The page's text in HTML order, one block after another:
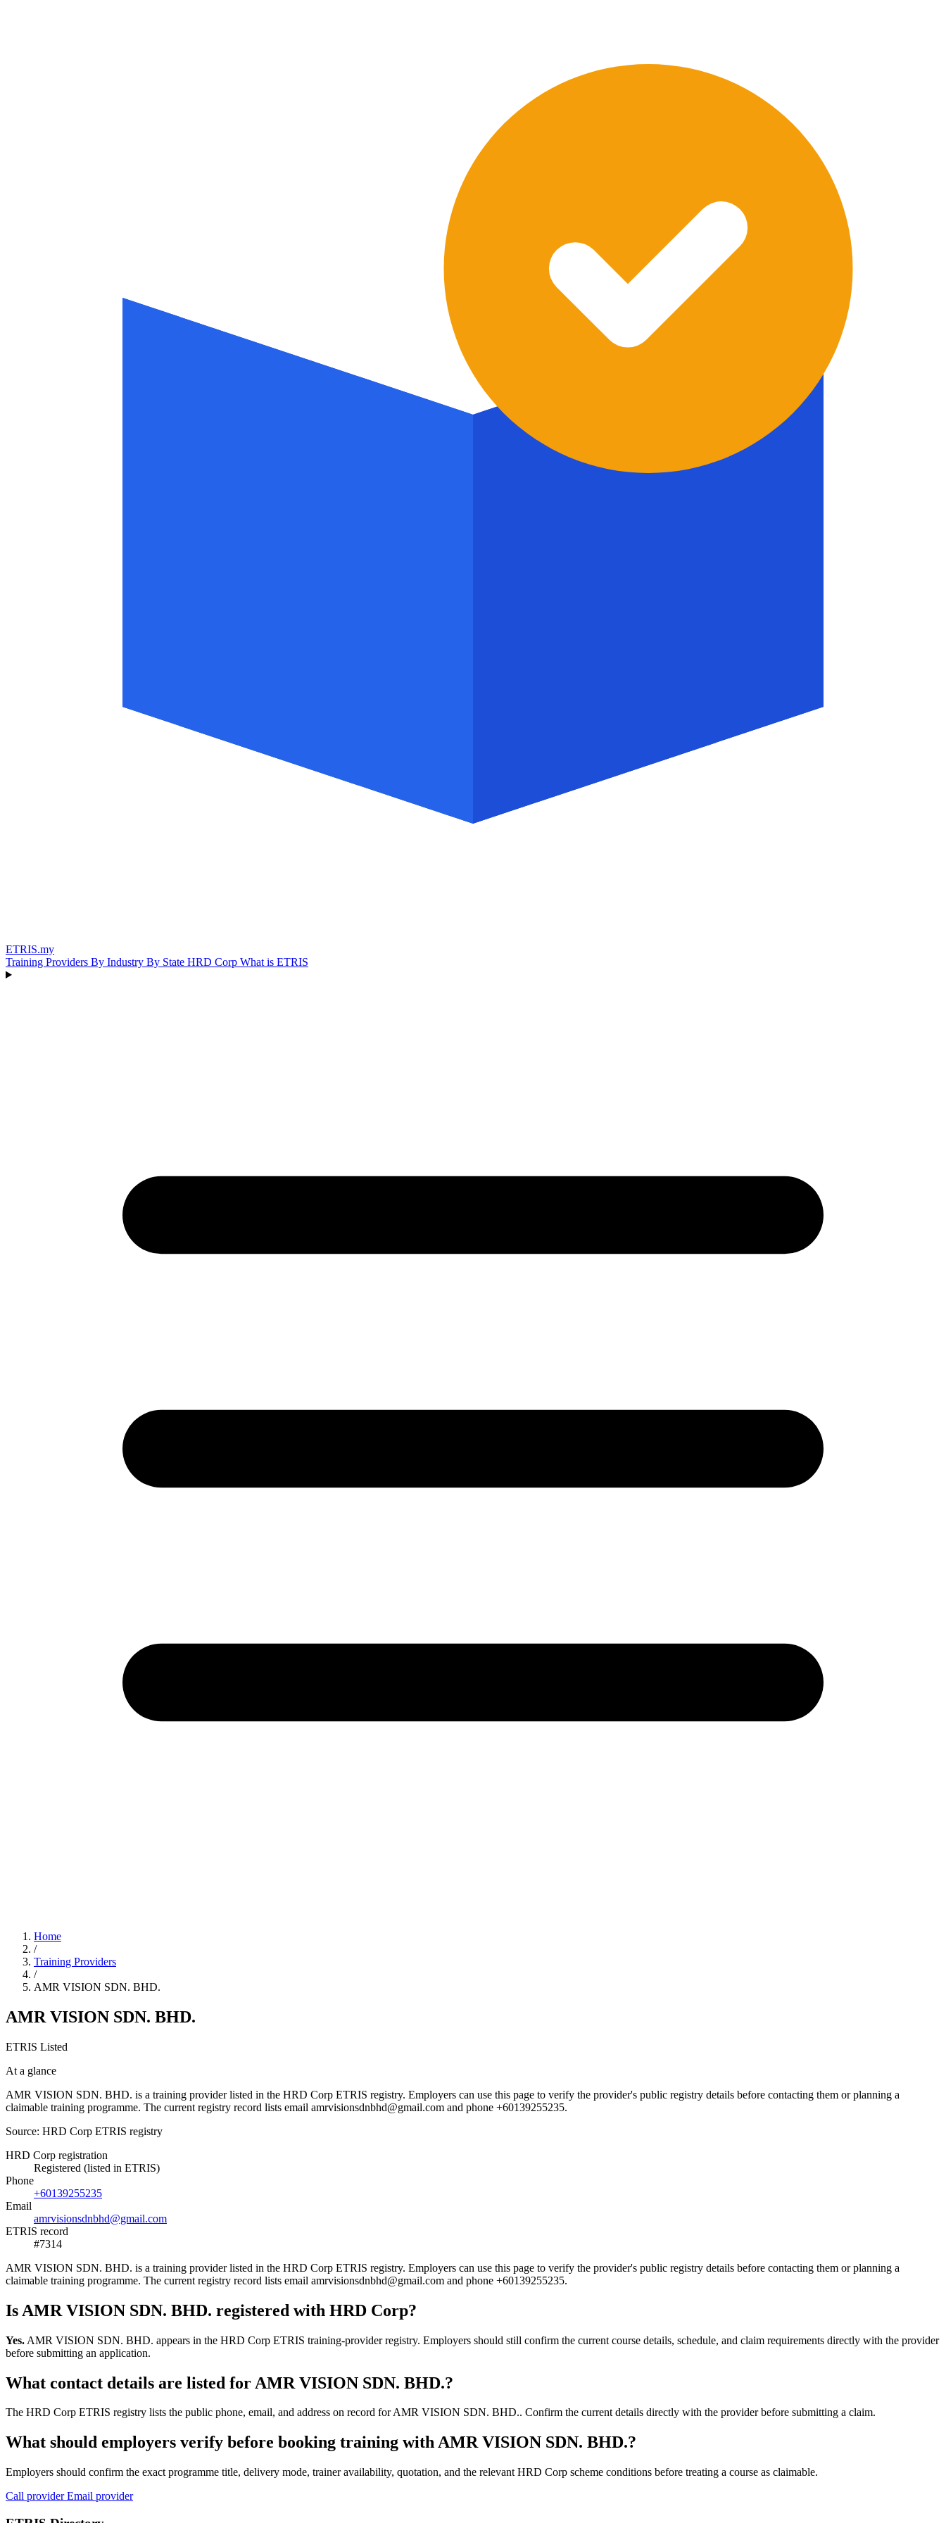
ETRIS.my
Training Providers By Industry By State HRD Corp What is ETRIS
Home
/
Training Providers
/
AMR VISION SDN. BHD.
AMR VISION SDN. BHD.
ETRIS Listed
At a glance
AMR VISION SDN. BHD. is a training provider listed in the HRD Corp ETRIS registry. Employers can use this page to verify the provider's public registry details before contacting them or planning a
claimable training programme. The current registry record lists email amrvisionsdnbhd@gmail.com and phone +60139255235.
Source: HRD Corp ETRIS registry
HRD Corp registration
Registered (listed in ETRIS)
Phone
+60139255235
Email
amrvisionsdnbhd@gmail.com
ETRIS record
#7314
AMR VISION SDN. BHD. is a training provider listed in the HRD Corp ETRIS registry. Employers can use this page to verify the provider's public registry details before contacting them or planning a
claimable training programme. The current registry record lists email amrvisionsdnbhd@gmail.com and phone +60139255235.
Is AMR VISION SDN. BHD. registered with HRD Corp?
Yes. AMR VISION SDN. BHD. appears in the HRD Corp ETRIS training-provider registry. Employers should still confirm the current course details, schedule, and claim requirements directly with the provider
before submitting an application.
What contact details are listed for AMR VISION SDN. BHD.?
The HRD Corp ETRIS registry lists the public phone, email, and address on record for AMR VISION SDN. BHD.. Confirm the current details directly with the provider before submitting a claim.
What should employers verify before booking training with AMR VISION SDN. BHD.?
Employers should confirm the exact programme title, delivery mode, trainer availability, quotation, and the relevant HRD Corp scheme conditions before treating a course as claimable.
Call providerEmail provider